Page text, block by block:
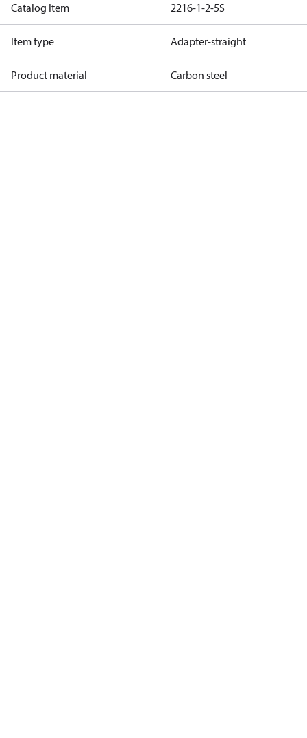
Catalog Item 2216-1-2-5S
Item type Adapter-straight
Product material Carbon steel